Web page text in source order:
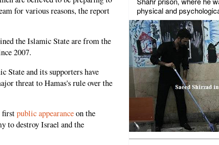
for various reasons, the report
the Islamic State are from the
2007.
State and its supporters have
threat to Hamas's rule over the
firstpublic appearanceon the
to destroy Israel and the
physical and